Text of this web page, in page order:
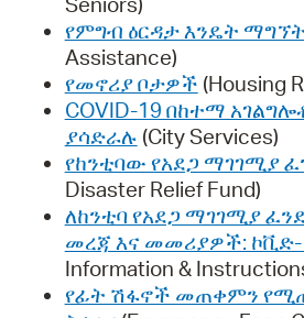
የምግብ ዕርዳታ እንዴት
Assistance)
የመኖሪያ ቦታዎች (Housing
COVID-19 በከተማ
ያሳድራሉ (City Services)
የከንቲባው የአደጋ ማገገሚያ
Disaster Relief Fund)
ለከንቲባ የአደጋ ማገገሚያ
መረጃ እና መመሪያዎች: ኮቪድ-
Information &
የፊት ሽፋኖች መጠቀምን